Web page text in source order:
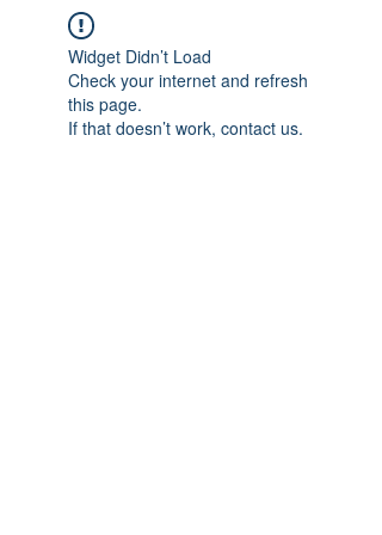
Widget Didn’t Load
Check your internet and refresh
this page.
If that doesn’t work, contact us.